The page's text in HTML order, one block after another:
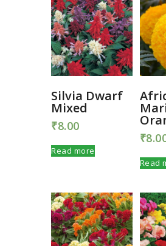
Silvia Dwarf
Mixed
₹8.00
Read more
₹
Read